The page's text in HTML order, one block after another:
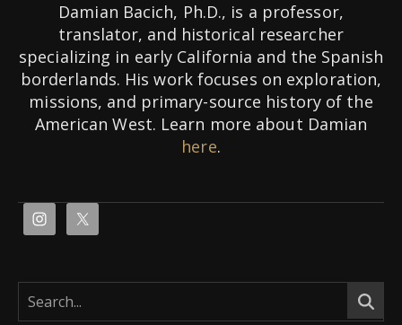
Damian Bacich, Ph.D., is a professor,
translator, and historical researcher
specializing in early California and the Spanish
borderlands. His work focuses on exploration,
missions, and primary-source history of the
American West. Learn more about Damian
here.